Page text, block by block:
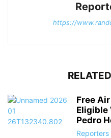
https://
Free
Eligible
Pedro
Reporters